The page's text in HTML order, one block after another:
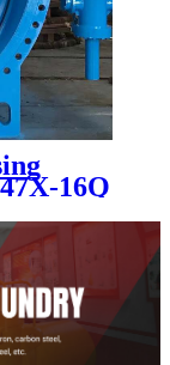
16Q